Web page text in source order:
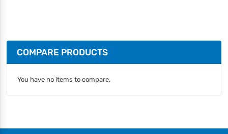
COMPARE PRODUCTS
You have no items to compare.